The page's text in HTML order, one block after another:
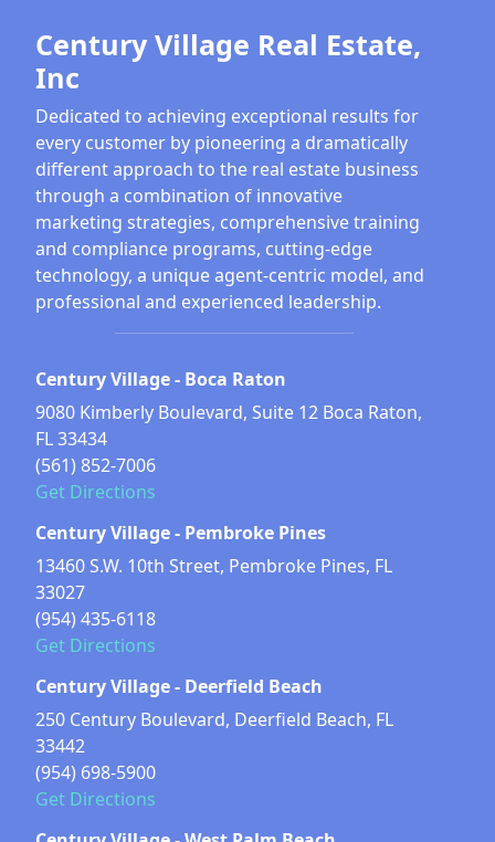
Century Village Real Estate,
Inc
Dedicated to achieving exceptional results for
every customer by pioneering a dramatically
different approach to the real estate business
through a combination of innovative
marketing strategies, comprehensive training
and compliance programs, cutting-edge
technology, a unique agent-centric model, and
professional and experienced leadership.
Century Village - Boca Raton
9080 Kimberly Boulevard, Suite 12 Boca Raton,
FL 33434
(561) 852-7006
Get Directions
Century Village - Pembroke Pines
13460 S.W. 10th Street, Pembroke Pines, FL
33027
(954) 435-6118
Get Directions
Century Village - Deerfield Beach
250 Century Boulevard, Deerfield Beach, FL
33442
(954) 698-5900
Get Directions